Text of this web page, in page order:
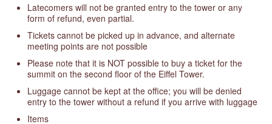
Latecomers will not be granted entry to the tower or any
form of refund, even partial.
Tickets cannot be picked up in advance, and alternate
meeting points are not possible
Please note that it is NOT possible to buy a ticket for the
summit on the second floor of the Eiffel Tower.
Luggage cannot be kept at the office; you will be denied
entry to the tower without a refund if you arrive with luggage
Items